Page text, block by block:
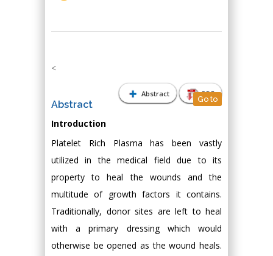
Abstract PDF
<
Abstract Go to
Introduction
Platelet Rich Plasma has been vastly
utilized in the medical field due to its
property to heal the wounds and the
multitude of growth factors it contains.
Traditionally, donor sites are left to heal
with a primary dressing which would
otherwise be opened as the wound heals.